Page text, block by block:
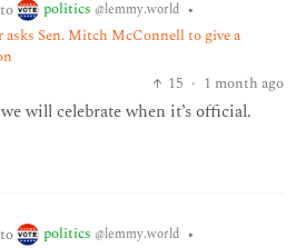
to politics @lemmy.world •
asks Sen. Mitch McConnell to give a
15 · 1 month ago
will celebrate when it’s official.
to politics @lemmy.world •